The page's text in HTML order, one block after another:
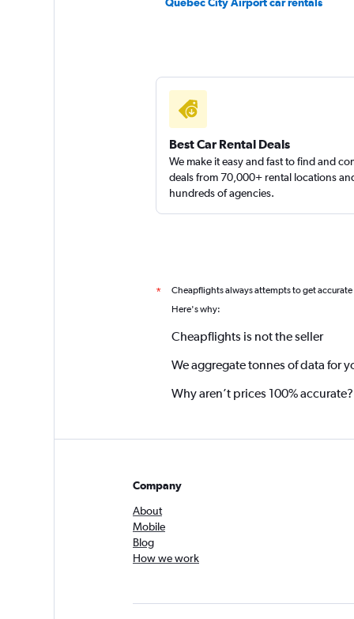
Best Car Rental Deals
We make it easy and fast to find and
deals from 70,000+ rental locations
hundreds of agencies.
* Cheapflights always attempts to get
Here's why:
Cheapflights is not the seller
We aggregate tonnes of data for
Why aren’t prices 100% accurate?
Company
About
Mobile
Blog
How we work